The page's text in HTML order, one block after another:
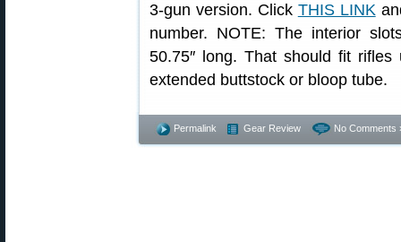
3-gun version. Click THIS LINK
number. NOTE: The interior
50.75″ long. That should fit
extended buttstock or bloop tube.
Permalink Gear Review No Comments